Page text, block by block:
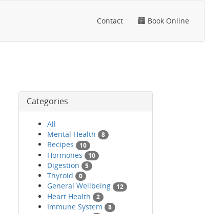
Contact Book Online
Categories
All
Mental Health
8
Recipes 10
Hormones 10
Digestion 5
Thyroid 0
General Wellbeing 12
Heart Health 2
Immune System 8